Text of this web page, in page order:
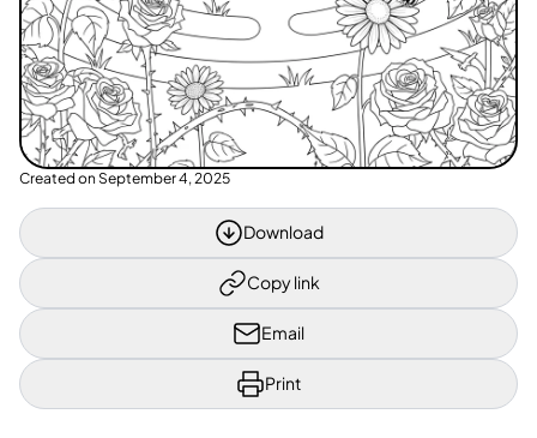
Created on September 4, 2025
Download
Copy link
Email
Print